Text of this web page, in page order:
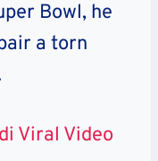
Bowl, he
a torn
Viral Video